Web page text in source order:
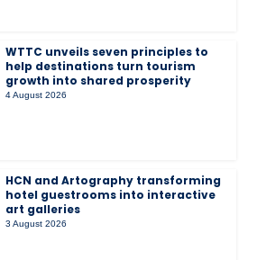
WTTC unveils seven principles to
help destinations turn tourism
growth into shared prosperity
4 August 2026
HCN and Artography transforming
hotel guestrooms into interactive
art galleries
3 August 2026